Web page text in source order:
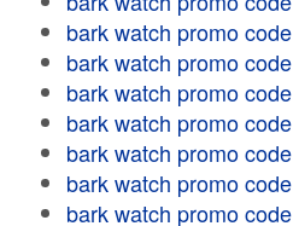
bark watch promo code
bark watch promo code
bark watch promo code
bark watch promo code
bark watch promo code
bark watch promo code
bark watch promo code